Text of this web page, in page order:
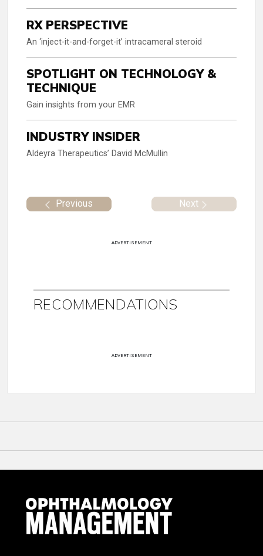
RX PERSPECTIVE
An ‘inject-it-and-forget-it’ intracameral steroid
SPOTLIGHT ON TECHNOLOGY &
TECHNIQUE
Gain insights from your EMR
INDUSTRY INSIDER
Aldeyra Therapeutics’ David McMullin
Previous Next
ADVERTISEMENT
RECOMMENDATIONS
ADVERTISEMENT